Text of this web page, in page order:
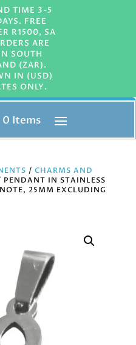
TIME 3-5
FREE
R1500, SA
ARE
SOUTH
(ZAR).
IN (USD)
ONLY.
0 Items
/ CHARMS AND
PENDANT IN STAINLESS
25MM EXCLUDING